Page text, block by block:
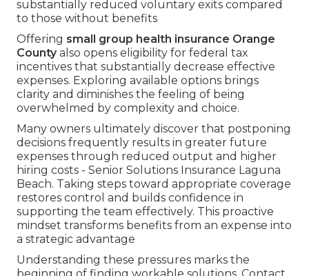
substantially reduced voluntary exits compared
to those without benefits
Offering small group health insurance Orange
Countyalso opens eligibility for federal tax
incentives that substantially decrease effective
expenses. Exploring available options brings
clarity and diminishes the feeling of being
overwhelmed by complexity and choice.
Many owners ultimately discover that postponing
decisions frequently results in greater future
expenses through reduced output and higher
hiring costs - Senior Solutions Insurance Laguna
Beach. Taking steps toward appropriate coverage
restores control and builds confidence in
supporting the team effectively. This proactive
mindset transforms benefits from an expense into
a strategic advantage
Understanding these pressures marks the